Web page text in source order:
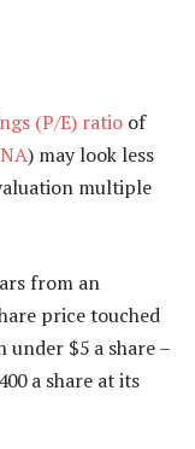
(P/E) ratio of
) may look less
multiple
from an
price touched
under $5 a share –
a share at its